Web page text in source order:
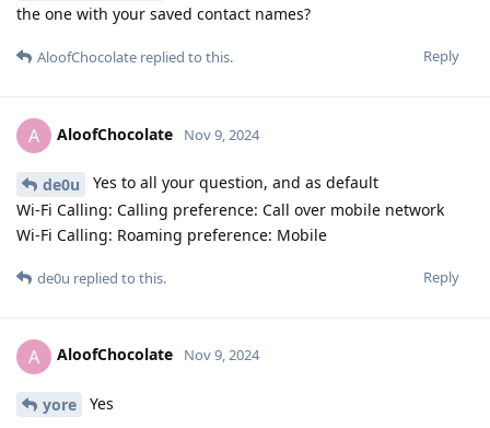
the one with your saved contact names?
Reply
AloofChocolate replied to this.
A AloofChocolate Nov 9, 2024
de0u
Yes to all your question, and as default
Wi-Fi Calling: Calling preference: Call over mobile network
Wi-Fi Calling: Roaming preference: Mobile
Reply
de0u replied to this.
A AloofChocolate Nov 9, 2024
yore Yes